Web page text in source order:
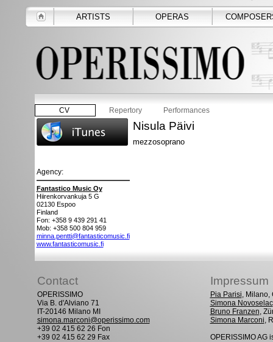
ARTISTS OPERAS
CV Repertory Performances
Agency:
Fantastico Music Oy
Hiirenkorvankuja 5 G
02130 Espoo
Finland
Fon: +358 9 439 291 41
Mob: +358 500 804 959
minna.pentti@fantasticomusic.fi
www.fantasticomusic.fi
Nisula Päivi
mezzosoprano
Contact Impressum
OPERISSIMO
Via B. d'Alviano 71
IT-20146 Milano MI
simona.marconi@operissimo.com
+39 02 415 62 26 Fon
+39 02 415 62 29 Fax
Pia Parisi, Milano,
Simona Novoselac
Bruno Franzen,
Simona Marconi,
OPERISSIMO AG